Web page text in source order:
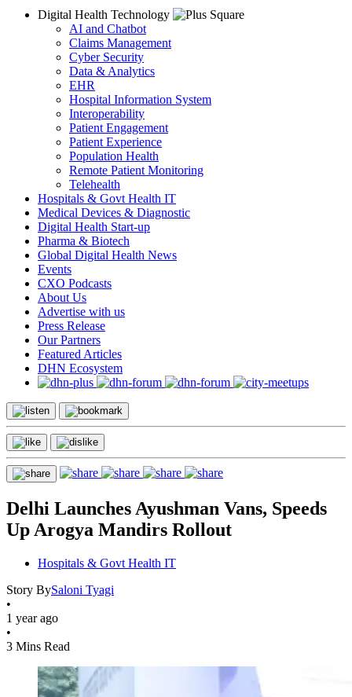
Digital Health Technology
AI and Chatbot
Claims Management
Cyber Security
Data & Analytics
EHR
Hospital Information System
Interoperability
Patient Engagement
Patient Experience
Population Health
Remote Patient Monitoring
Telehealth
Hospitals & Govt Health IT
Medical Devices & Diagnostic
Digital Health Start-up
Pharma & Biotech
Global Digital Health News
Events
CXO Podcasts
About Us
Advertise with us
Press Release
Our Partners
Featured Articles
DHN Ecosystem
Delhi Launches Ayushman Vans, Speeds
Up Arogya Mandirs Rollout
Hospitals & Govt Health IT
Story BySaloni Tyagi
•
1 year ago
•
3 Mins Read